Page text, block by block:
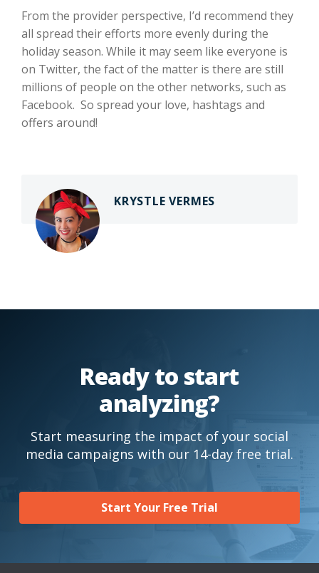
From the provider perspective, I’d recommend they
all spread their efforts more evenly during the
holiday season. While it may seem like everyone is
on Twitter, the fact of the matter is there are still
millions of people on the other networks, such as
Facebook. So spread your love, hashtags and
offers around!
KRYSTLE VERMES
Ready to start
analyzing?
Start measuring the impact of your social
media campaigns with our 14-day free trial.
Start Your Free Trial